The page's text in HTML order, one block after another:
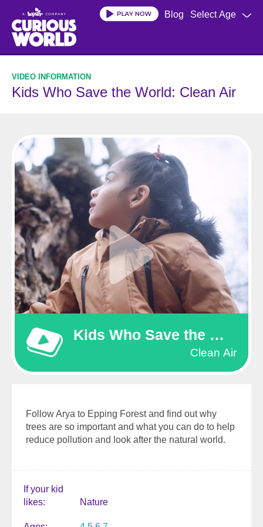
main
content
Select Age
Blog
Kids Who Save the World: Clean Air
Follow Arya to Epping Forest and find out why
trees are so important and what you can do to help
reduce pollution and look after the natural world.
If your kid
likes
Nature
Kids Who Save the World
Clean Air